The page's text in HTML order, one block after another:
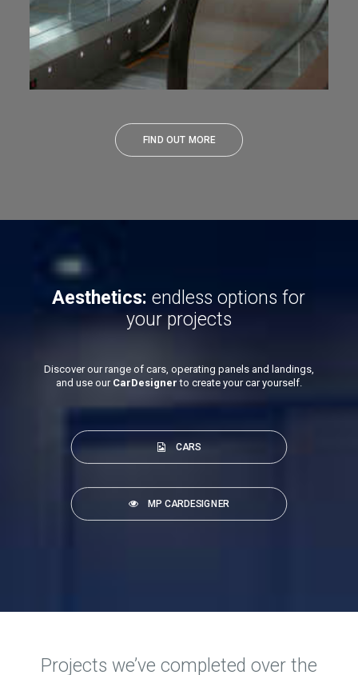
FIND OUT MORE
Aesthetics: endless options for
your projects
Discover our range of cars, operating panels and landings,
and use our CarDesigner to create your car yourself.
CARS
MP CARDESIGNER
Projects we’ve completed over the